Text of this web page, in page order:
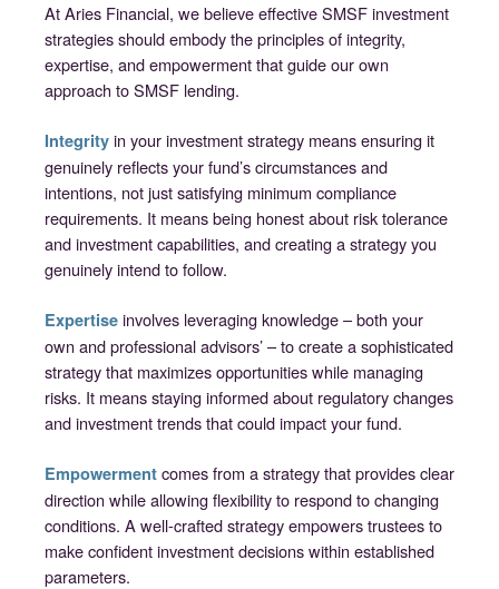
At Aries Financial, we believe effective SMSF investment
strategies should embody the principles of integrity,
expertise, and empowerment that guide our own
approach to SMSF lending.
Integrity in your investment strategy means ensuring it
genuinely reflects your fund’s circumstances and
intentions, not just satisfying minimum compliance
requirements. It means being honest about risk tolerance
and investment capabilities, and creating a strategy you
genuinely intend to follow.
Expertise involves leveraging knowledge – both your
own and professional advisors’ – to create a sophisticated
strategy that maximizes opportunities while managing
risks. It means staying informed about regulatory changes
and investment trends that could impact your fund.
Empowerment comes from a strategy that provides clear
direction while allowing flexibility to respond to changing
conditions. A well-crafted strategy empowers trustees to
make confident investment decisions within established
parameters.